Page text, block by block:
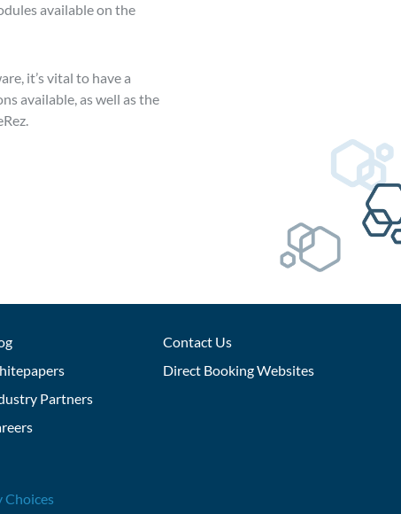
available on the
it’s vital to have a
available, as well as the
Partners
Contact Us
Direct Booking Websites
Choices